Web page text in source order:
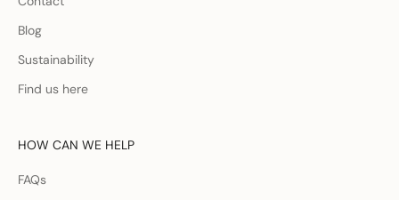
Blog
Sustainability
Find us here
HOW CAN WE HELP
FAQs